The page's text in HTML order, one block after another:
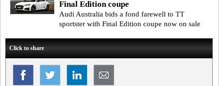
Final Edition coupe
Audi Australia bids a fond farewell to TT
sportster with Final Edition coupe now on sale
Click to share